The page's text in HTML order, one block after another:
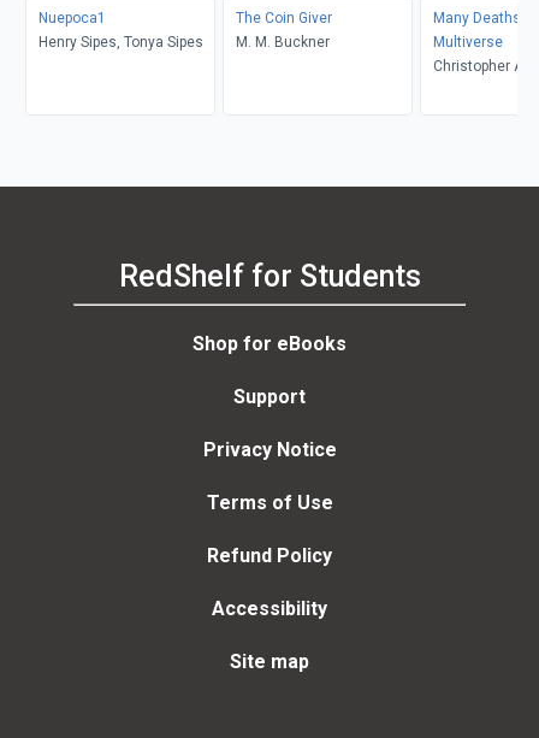
Nuepoca1
Henry Sipes, Tonya Sipes
The Coin Giver
M. M. Buckner
Many Deaths
Multiverse
Christopher A
RedShelf for Students
Shop for eBooks
Support
Privacy Notice
Terms of Use
Refund Policy
Accessibility
Site map